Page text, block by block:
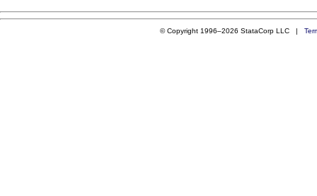
© Copyright 1996–2026 StataCorp LLC |